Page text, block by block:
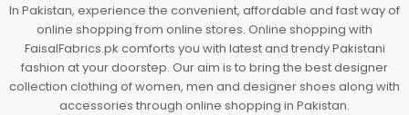
In Pakistan, experience the convenient, affordable and fast way of
online shopping from online stores. Online shopping with
FaisalFabrics.pk comforts you with latest and trendy Pakistani
fashion at your doorstep. Our aim is to bring the best designer
collection clothing of women, men and designer shoes along with
accessories through online shopping in Pakistan.